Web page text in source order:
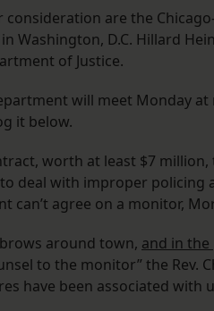
are the
Washington, D.C. Hillard
of Justice.
will meet Monday
it below.
worth at least $7
deal with improper policing
can’t agree on a monitor,
around town, and in the
to the monitor” the Rev.
have been associated